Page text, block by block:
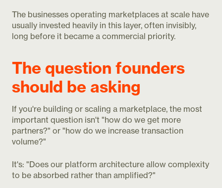
The businesses operating marketplaces at scale have
usually invested heavily in this layer, often invisibly,
long before it became a commercial priority.
The question founders
should be asking
If you're building or scaling a marketplace, the most
important question isn't "how do we get more
partners?" or "how do we increase transaction
volume?"
It's: "Does our platform architecture allow complexity
to be absorbed rather than amplified?"